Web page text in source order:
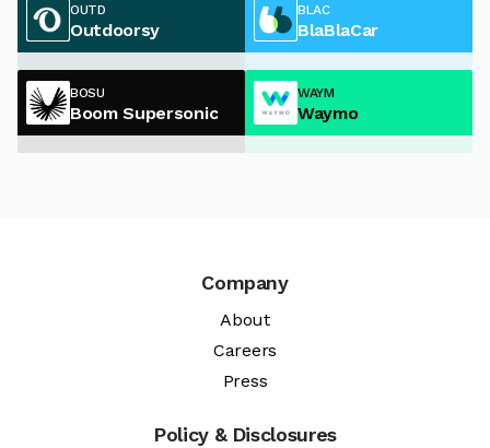
OUTD
Outdoorsy
BLAC
BlaBlaCar
BOSU
Boom Supersonic
WAYM
Waymo
Company
About
Careers
Press
Policy & Disclosures